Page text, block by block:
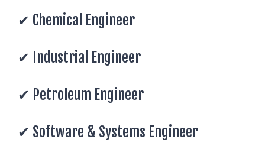
✔ Chemical Engineer
✔ Industrial Engineer
✔ Petroleum Engineer
✔ Software & Systems Engineer